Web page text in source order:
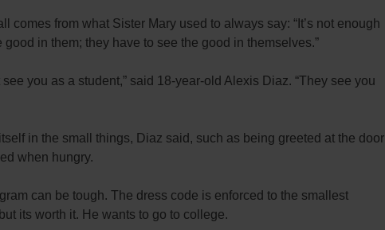
comes from what Sister Mary used to always say: “It’s not enough
good in them; they have to see the good in themselves.”
see you as a student,” said 18-year-old Alexis Diaz. “They see you
in the small things, Diaz said, such as being greeted at the door
when hungry.
can be tough. The dress code is enforced to the smallest
its worth it. He wants to go to college.